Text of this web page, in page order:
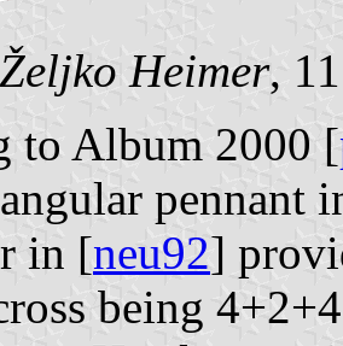
Željko Heimer,
to Album 2000 [
pennant
in [neu92]
being